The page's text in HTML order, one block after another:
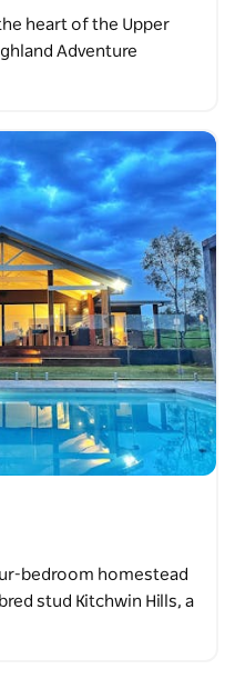
heart of the Upper
Adventure
bedroom homestead
stud Kitchwin Hills, a